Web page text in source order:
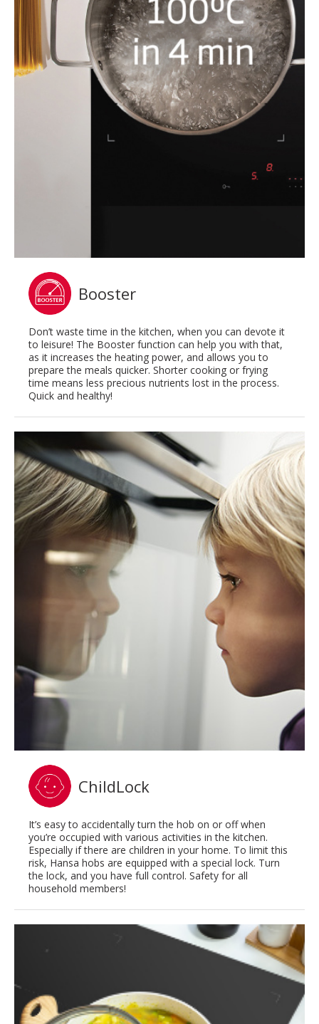
Booster
Don’t waste time in the kitchen, when you can devote it
to leisure! The Booster function can help you with that,
as it increases the heating power, and allows you to
prepare the meals quicker. Shorter cooking or frying
time means less precious nutrients lost in the process.
Quick and healthy!
ChildLock
It’s easy to accidentally turn the hob on or off when
you’re occupied with various activities in the kitchen.
Especially if there are children in your home. To limit this
risk, Hansa hobs are equipped with a special lock. Turn
the lock, and you have full control. Safety for all
household members!